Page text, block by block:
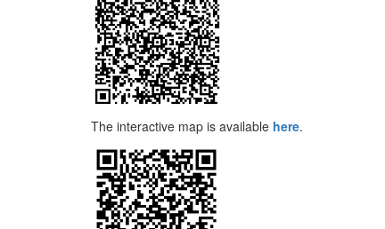
The interactive map is available here.